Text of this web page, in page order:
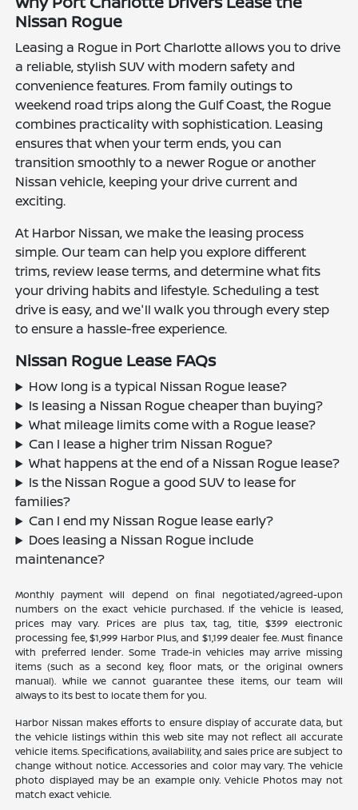
Nissan Rogue
Leasing a Rogue in Port Charlotte allows you to drive
a reliable, stylish SUV with modern safety and
convenience features. From family outings to
weekend road trips along the Gulf Coast, the Rogue
combines practicality with sophistication. Leasing
ensures that when your term ends, you can
transition smoothly to a newer Rogue or another
Nissan vehicle, keeping your drive current and
exciting.
At Harbor Nissan, we make the leasing process
simple. Our team can help you explore different
trims, review lease terms, and determine what fits
your driving habits and lifestyle. Scheduling a test
drive is easy, and we'll walk you through every step
to ensure a hassle-free experience.
Nissan Rogue Lease FAQs
How long is a typical Nissan Rogue lease?
Is leasing a Nissan Rogue cheaper than buying?
What mileage limits come with a Rogue lease?
Can I lease a higher trim Nissan Rogue?
What happens at the end of a Nissan Rogue lease?
Is the Nissan Rogue a good SUV to lease for
families?
Can I end my Nissan Rogue lease early?
Does leasing a Nissan Rogue include
maintenance?
Monthly payment will depend on final negotiated/agreed-upon
numbers on the exact vehicle purchased. If the vehicle is leased,
prices may vary. Prices are plus tax, tag, title, $399 electronic
processing fee, $1,999 Harbor Plus, and $1,199 dealer fee. Must finance
with preferred lender. Some Trade-in vehicles may arrive missing
items (such as a second key, floor mats, or the original owners
manual). While we cannot guarantee these items, our team will
always to its best to locate them for you.
Harbor Nissan makes efforts to ensure display of accurate data, but
the vehicle listings within this web site may not reflect all accurate
vehicle items. Specifications, availability, and sales price are subject to
change without notice. Accessories and color may vary. The vehicle
photo displayed may be an example only. Vehicle Photos may not
match exact vehicle.